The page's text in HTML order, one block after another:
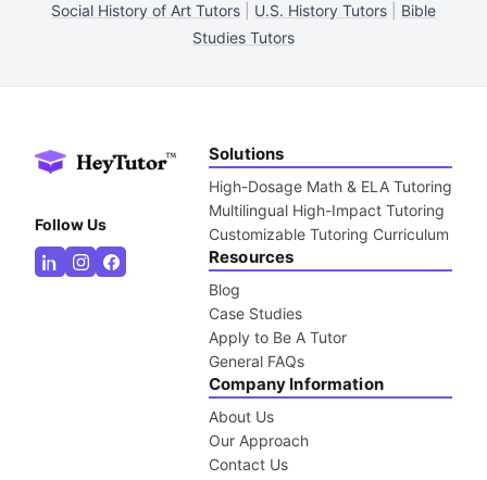
Social History of Art Tutors
U.S. History Tutors
Bible
Studies Tutors
Follow Us
Solutions
High-Dosage Math & ELA Tutoring
Multilingual High-Impact Tutoring
Customizable Tutoring Curriculum
Resources
Blog
Case Studies
Apply to Be A Tutor
General FAQs
Company Information
About Us
Our Approach
Contact Us